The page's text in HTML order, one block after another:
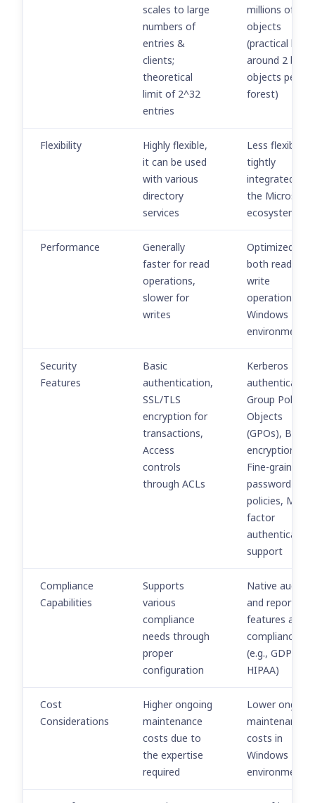
scales to large
numbers of
entries &
clients;
theoretical
limit of 2^32
entries
millions of
objects
(practical limit
around 2
objects per
forest)
Flexibility
Highly flexible,
it can be used
with various
directory
services
Less flexible,
tightly
integrated
the Microsoft
ecosystem
Performance
Generally
faster for read
operations,
slower for
writes
Optimized for
both read and
write
operations in
Windows
environments
Security
Features
Basic
authentication,
SSL/TLS
encryption for
transactions,
Access
controls
through ACLs
Kerberos
Group Policy
Objects
(GPOs), Built-
Fine-grained
password
policies, Multi-
factor
authentication
support
Compliance
Capabilities
Supports
various
compliance
needs through
proper
configuration
Native
and reporting
features aid in
compliance
(e.g., GDPR,
HIPAA)
Cost
Considerations
Higher ongoing
maintenance
costs due to
the expertise
required
Lower ongoing
maintenance
costs in
Windows
environments